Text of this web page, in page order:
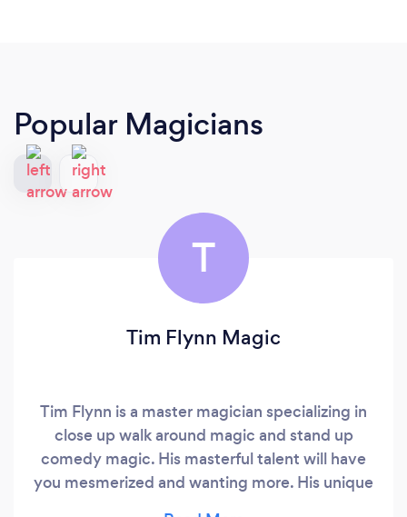
Popular Magicians
T
Tim Flynn Magic
Tim Flynn is a master magician specializing in
close up walk around magic and stand up
comedy magic. His masterful talent will have
you mesmerized and wanting more. His unique